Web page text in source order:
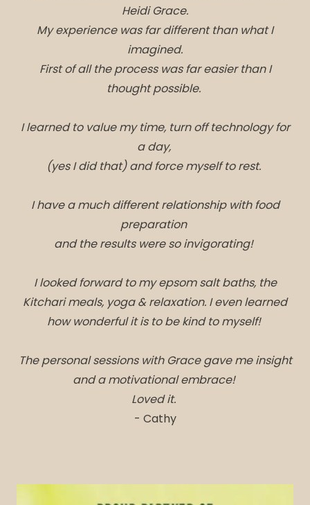
Heidi Grace.
My experience was far different than what I
imagined.
First of all the process was far easier than I
thought possible.
I learned to value my time, turn off technology for
a day,
(yes I did that) and force myself to rest.
I have a much different relationship with food
preparation
and the results were so invigorating!
I looked forward to my epsom salt baths, the
Kitchari meals, yoga & relaxation. I even learned
how wonderful it is to be kind to myself!
The personal sessions with Grace gave me insight
and a motivational embrace!
Loved it.
- Cathy